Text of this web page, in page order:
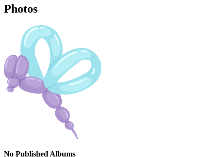
Photos
No Published Albums